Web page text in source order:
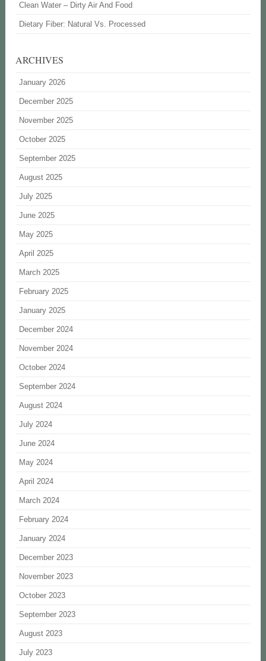
Clean Water – Dirty Air And Food
Dietary Fiber: Natural Vs. Processed
ARCHIVES
January 2026
December 2025
November 2025
October 2025
September 2025
August 2025
July 2025
June 2025
May 2025
April 2025
March 2025
February 2025
January 2025
December 2024
November 2024
October 2024
September 2024
August 2024
July 2024
June 2024
May 2024
April 2024
March 2024
February 2024
January 2024
December 2023
November 2023
October 2023
September 2023
August 2023
July 2023